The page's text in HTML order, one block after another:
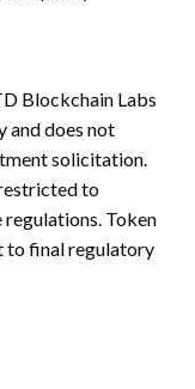
Blockchain Labs
and does not
solicitation.
to
Token
to final regulatory